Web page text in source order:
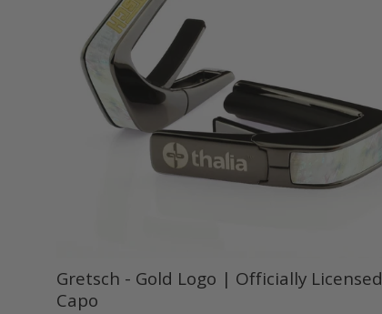
Gretsch - Gold Logo | Officially Licensed
Capo